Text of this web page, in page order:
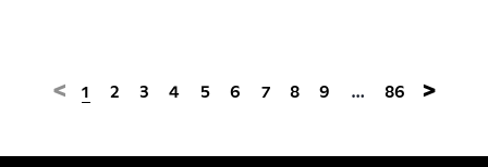
< 1 2 3 4 5 6 7 8 9 … 86 >